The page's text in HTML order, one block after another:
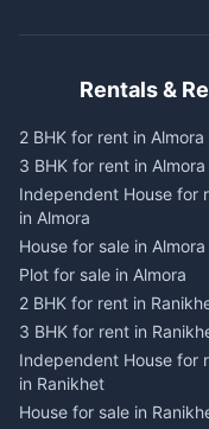
Rentals &
2 BHK for rent in Almora
3 BHK for rent in Almora
Independent House for
in Almora
House for sale in Almora
Plot for sale in Almora
2 BHK for rent in
3 BHK for rent in
Independent House for
in Ranikhet
House for sale in